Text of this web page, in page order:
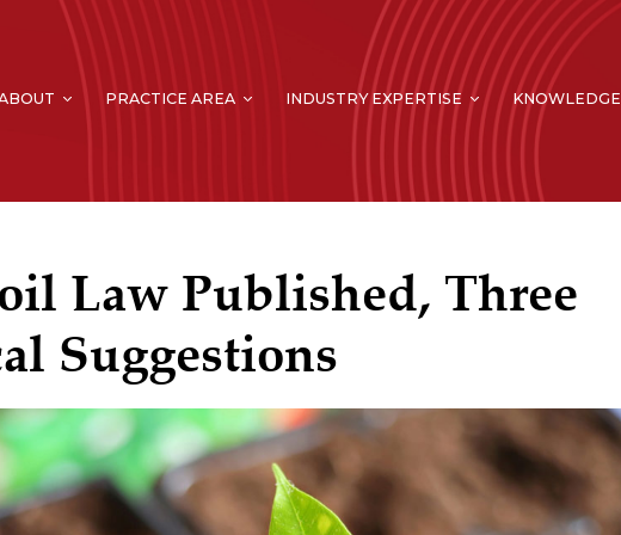
PRACTICE AREA INDUSTRY EXPERTISE KNOWLEDGE
Law Published, Three
Suggestions